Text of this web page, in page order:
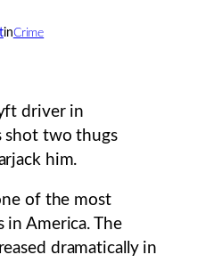
inCrime
driver in
shot two thugs
him.
of the most
in America. The
dramatically in